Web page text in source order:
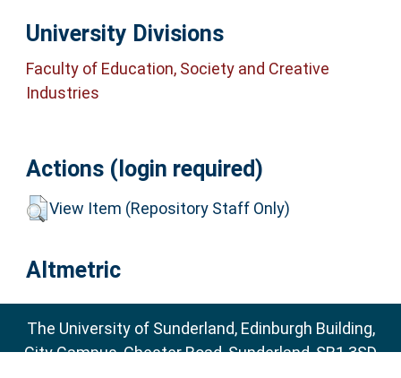
University Divisions
Faculty of Education, Society and Creative
Industries
Actions (login required)
View Item (Repository Staff Only)
Altmetric
The University of Sunderland, Edinburgh Building,
City Campus, Chester Road, Sunderland, SR1 3SD